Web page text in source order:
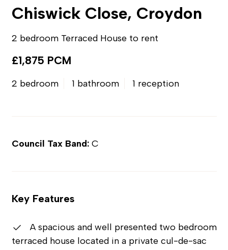
Chiswick Close, Croydon
2 bedroom Terraced House to rent
£1,875 PCM
2 bedroom 1 bathroom 1 reception
Council Tax Band:C
Key Features
A spacious and well presented two bedroom
terraced house located in a private cul-de-sac